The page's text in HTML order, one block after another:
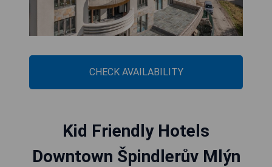
CHECK AVAILABILITY
Kid Friendly Hotels
Downtown Špindlerův Mlýn